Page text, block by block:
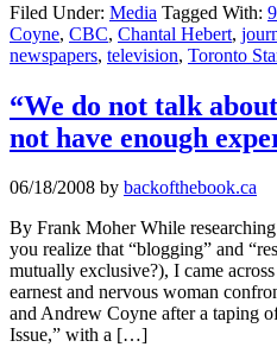
Filed Under: Media Tagged With:
Coyne, CBC, Chantal Hebert,
newspapers, television, Toronto
“We do not talk
not have enough
06/18/2008 by backofthebook.ca
By Frank Moher While
you realize that “blogging” and
mutually exclusive?), I came
earnest and nervous woman
and Andrew Coyne after a taping
Issue,” with a […]